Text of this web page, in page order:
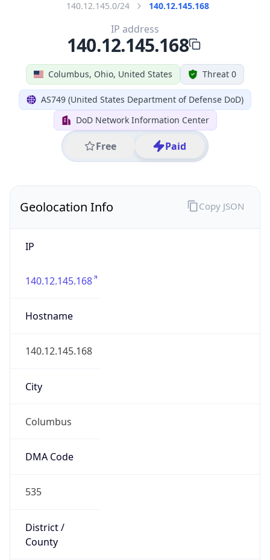
140.12.145.0/24
140.12.145.168
Columbus, Ohio, United States Threat 0
AS749 (United States Department of Defense DoD)
DoD Network Information Center
Free Paid
IP address
140.12.145.168
Geolocation Info
IP
140.12.145.168
Hostname
140.12.145.168
City
Columbus
DMA Code
535
District /
County
Copy JSON